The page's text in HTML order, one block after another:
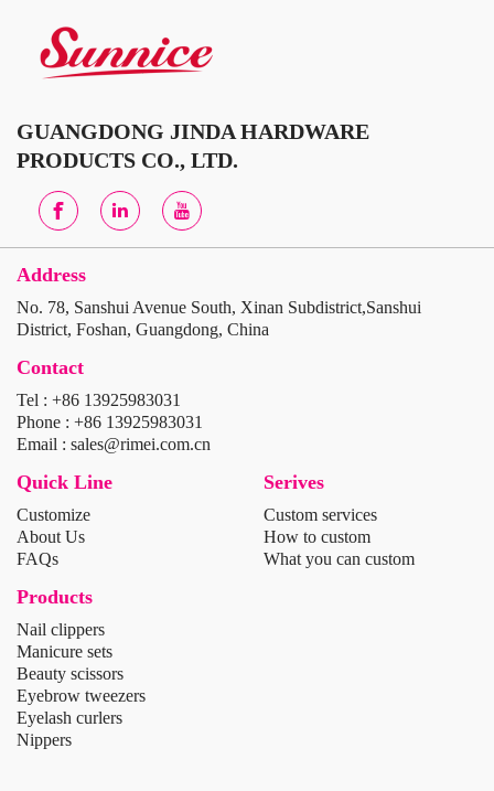
GUANGDONG JINDA HARDWARE
PRODUCTS CO., LTD.
Address
No. 78, Sanshui Avenue South, Xinan Subdistrict,Sanshui
District, Foshan, Guangdong, China
Contact
Tel : +86 13925983031
Phone : +86 13925983031
Email : sales@rimei.com.cn
Quick Line
Customize
About Us
FAQs
Products
Nail clippers
Manicure sets
Beauty scissors
Eyebrow tweezers
Eyelash curlers
Nippers
Serives
Custom services
How to custom
What you can custom